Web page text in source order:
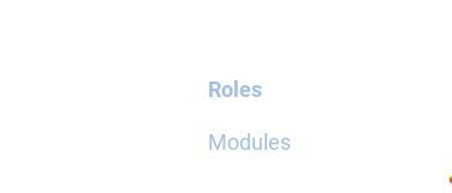
Roles
Modules